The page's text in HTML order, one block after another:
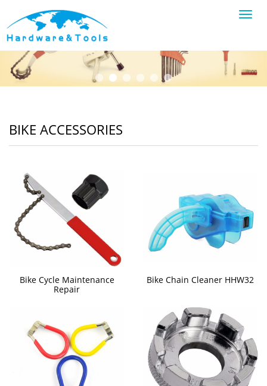
BIKE ACCESSORIES
Bike Cycle Maintenance
Repair
Bike Chain Cleaner HHW32